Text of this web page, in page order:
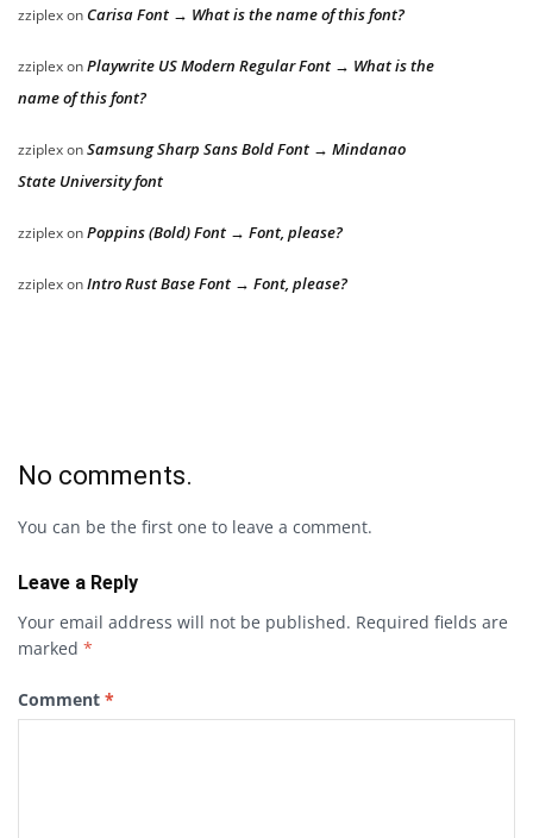
zziplexon Carisa Font → What is the name of this font?
zziplexonPlaywrite US Modern Regular Font → What is the
name of this font?
zziplexonSamsung Sharp Sans Bold Font → Mindanao
State University font
zziplexonPoppins (Bold) Font → Font, please?
zziplexonIntro Rust Base Font → Font, please?
No comments.
You can be the first one to leave a comment.
Leave a Reply
Your email address will not be published. Required fields are
marked *
Comment *